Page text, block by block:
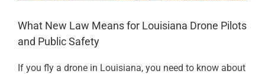
What New Law Means for Louisiana Drone Pilots
and Public Safety
If you fly a drone in Louisiana, you need to know about